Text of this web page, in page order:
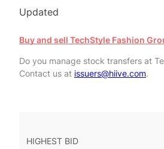
Updated
Buy and sell TechStyle Fashion
Do you manage stock transfers at
Contact us at issuers@hiive.com.
HIGHEST BID